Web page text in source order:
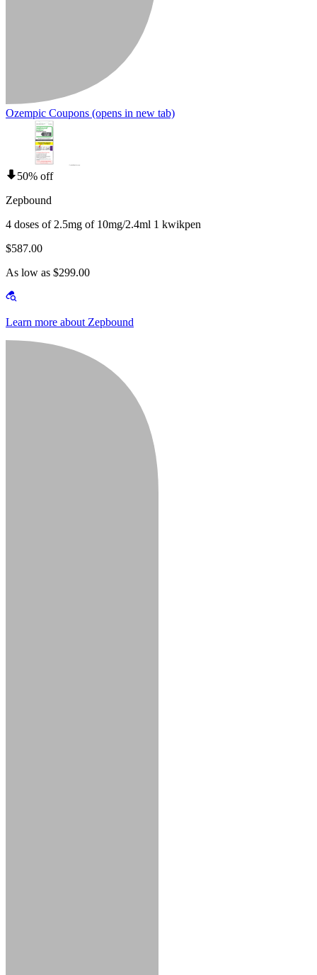
Ozempic Coupons (opens in new tab)
50% off
Zepbound
4 doses of 2.5mg of 10mg/2.4ml 1 kwikpen
$587.00
As low as $299.00
Learn more about Zepbound